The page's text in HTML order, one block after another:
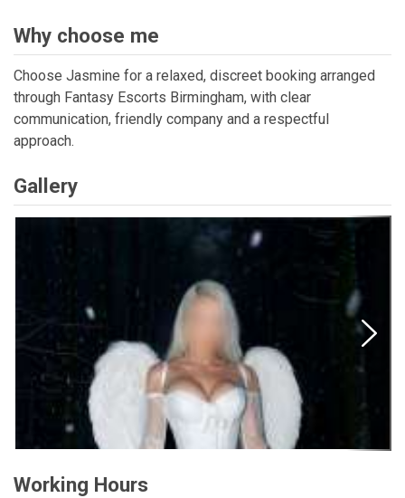
Why choose me
Choose Jasmine for a relaxed, discreet booking arranged
through Fantasy Escorts Birmingham, with clear
communication, friendly company and a respectful
approach.
Gallery
Working Hours